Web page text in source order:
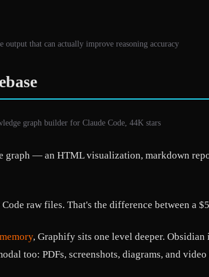
output that can actually improve reasoning accuracy
graph builder for Claude Code, 44K stars
— an HTML visualization, markdown
raw files. That's the difference between a
, Graphify sits one level deeper.
too: PDFs, screenshots, diagrams, and